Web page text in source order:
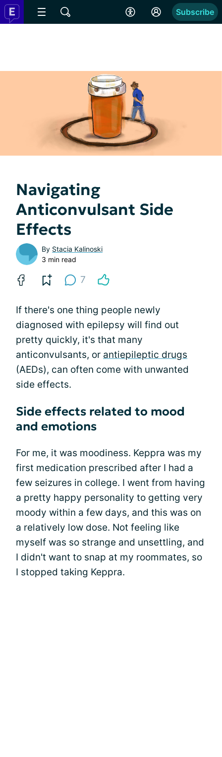
Subscribe
Navigating
Anticonvulsant Side
Effects
By Stacia Kalinoski
3 min read
7
If there's one thing people newly
diagnosed with epilepsy will find out
pretty quickly, it's that many
anticonvulsants, or antiepileptic drugs
(AEDs), can often come with unwanted
side effects.
Side effects related to mood
and emotions
For me, it was moodiness. Keppra was my
first medication prescribed after I had a
few seizures in college. I went from having
a pretty happy personality to getting very
moody within a few days, and this was on
a relatively low dose. Not feeling like
myself was so strange and unsettling, and
I didn't want to snap at my roommates, so
I stopped taking Keppra.